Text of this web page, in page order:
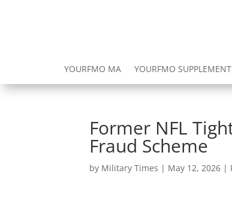
YOURFMO MA YOURFMO
Former NFL
Fraud Scheme
by Military Times | May 12, 2026 |